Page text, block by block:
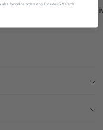
Worldwide
for online orders only. Excludes Gift Cards